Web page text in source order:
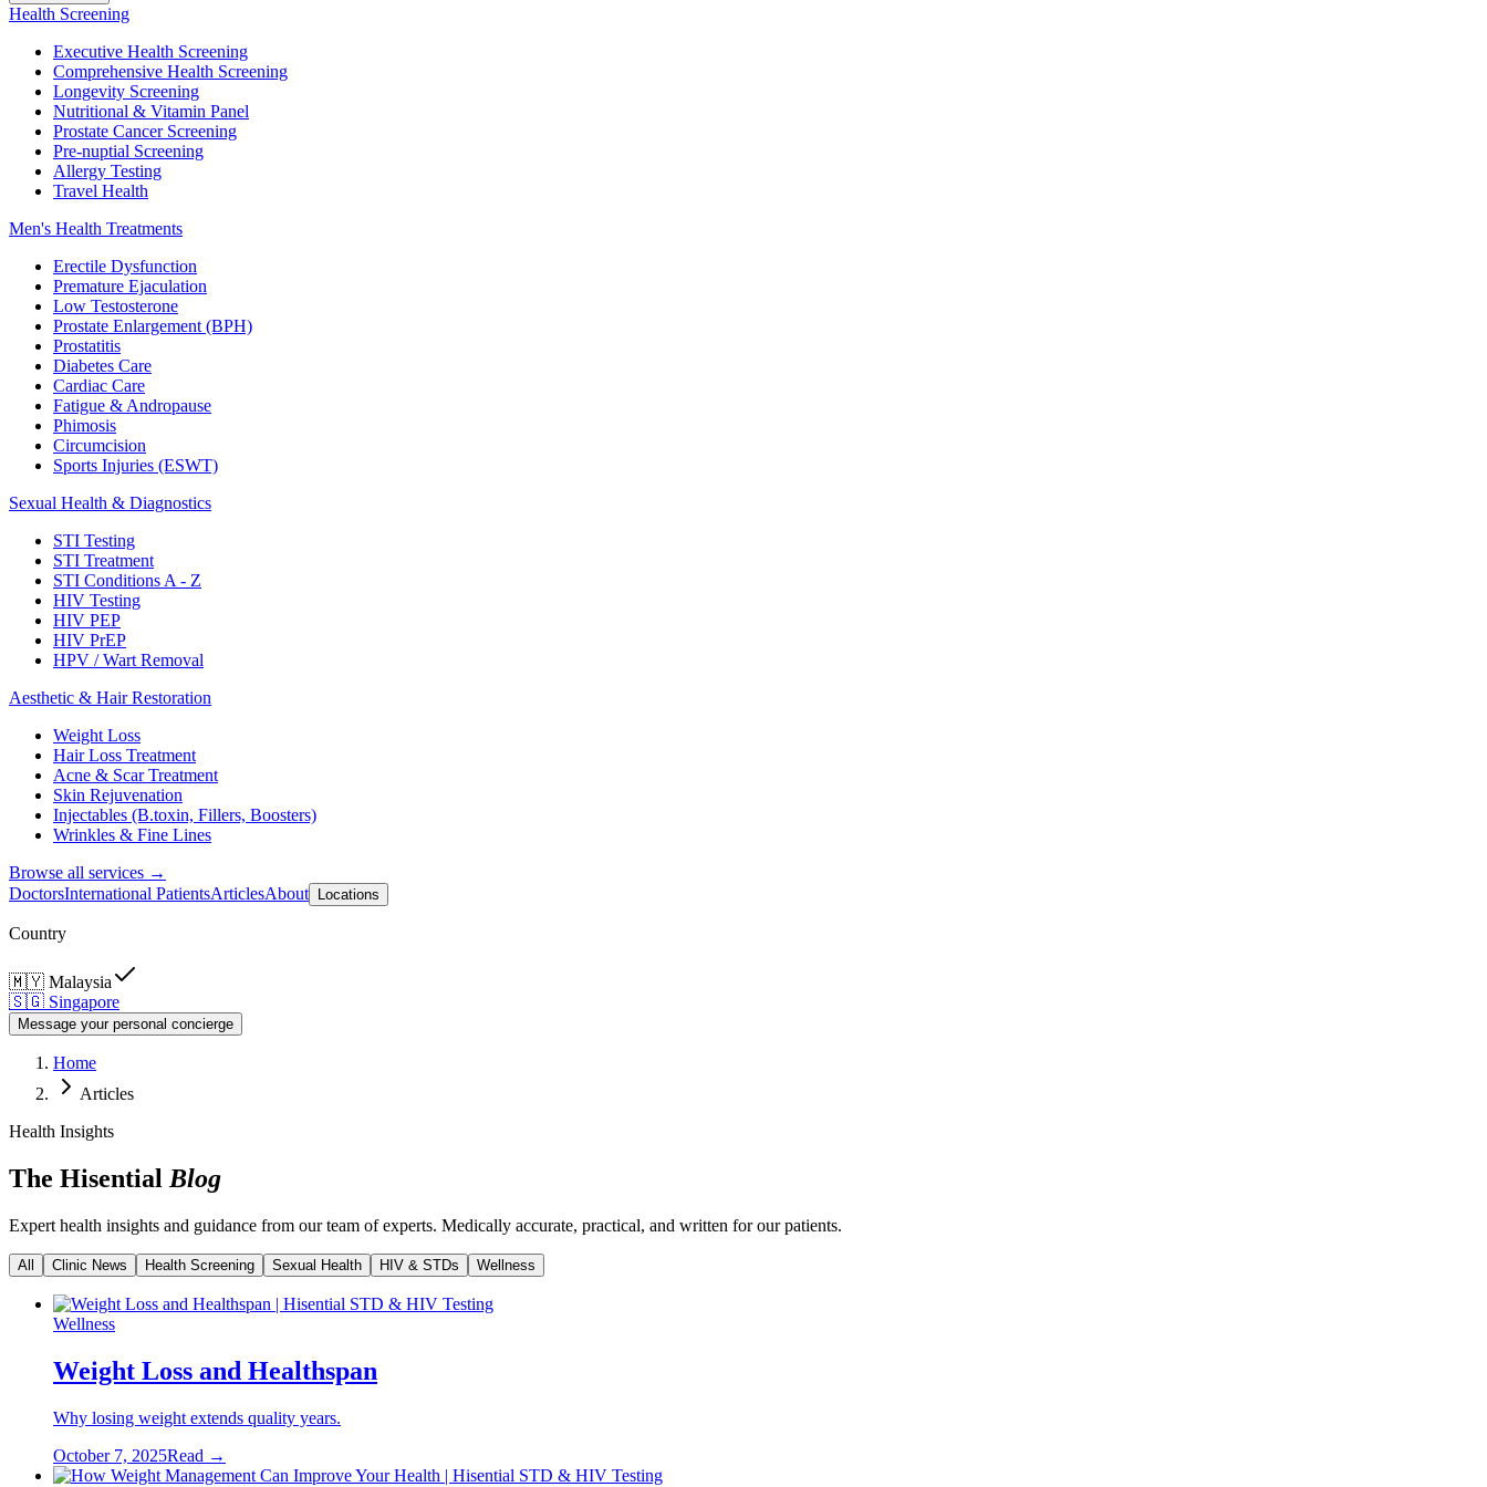
Health Screening
Executive Health Screening
Comprehensive Health Screening
Longevity Screening
Nutritional & Vitamin Panel
Prostate Cancer Screening
Pre-nuptial Screening
Allergy Testing
Travel Health
Men's Health Treatments
Erectile Dysfunction
Premature Ejaculation
Low Testosterone
Prostate Enlargement (BPH)
Prostatitis
Diabetes Care
Cardiac Care
Fatigue & Andropause
Phimosis
Circumcision
Sports Injuries (ESWT)
Sexual Health & Diagnostics
STI Testing
STI Treatment
STI Conditions A - Z
HIV Testing
HIV PEP
HIV PrEP
HPV / Wart Removal
Aesthetic & Hair Restoration
Weight Loss
Hair Loss Treatment
Acne & Scar Treatment
Skin Rejuvenation
Injectables (B.toxin, Fillers, Boosters)
Wrinkles & Fine Lines
Browse all services →
DoctorsInternational PatientsArticlesAbout Locations
Country
🇲🇾 Malaysia
🇸🇬 Singapore
Message your personal concierge
Home
Articles
Health Insights
The Hisential Blog
Expert health insights and guidance from our team of experts. Medically accurate, practical, and written for our patients.
All Clinic News Health Screening Sexual Health HIV & STDs Wellness
Wellness
Weight Loss and Healthspan
Why losing weight extends quality years.
October 7, 2025Read →